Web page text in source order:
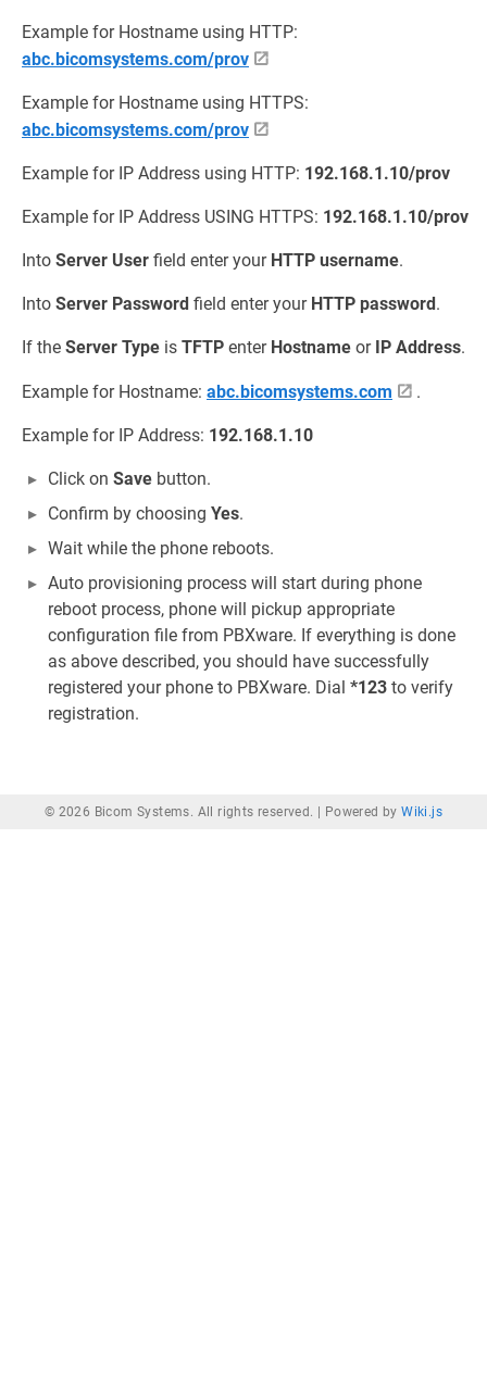
Example for Hostname using HTTP:
abc.bicomsystems.com/prov
Example for Hostname using HTTPS:
abc.bicomsystems.com/prov
Example for IP Address using HTTP: 192.168.1.10/prov
Example for IP Address USING HTTPS: 192.168.1.10/prov
Into Server User field enter your HTTP username.
Into Server Password field enter your HTTP password.
If the Server Type is TFTP enter Hostname or IP Address.
Example for Hostname: abc.bicomsystems.com .
Example for IP Address: 192.168.1.10
Click on Save button.
Confirm by choosing Yes.
Wait while the phone reboots.
Auto provisioning process will start during phone
reboot process, phone will pickup appropriate
configuration file from PBXware. If everything is done
as above described, you should have successfully
registered your phone to PBXware. Dial *123 to verify
registration.
© 2026 Bicom Systems. All rights reserved. | Powered byWiki.js